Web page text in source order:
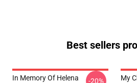
Best sellers
In Memory Of Helena
-20%
My